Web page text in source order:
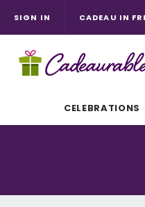
SIGN IN
CELEBRATIONS